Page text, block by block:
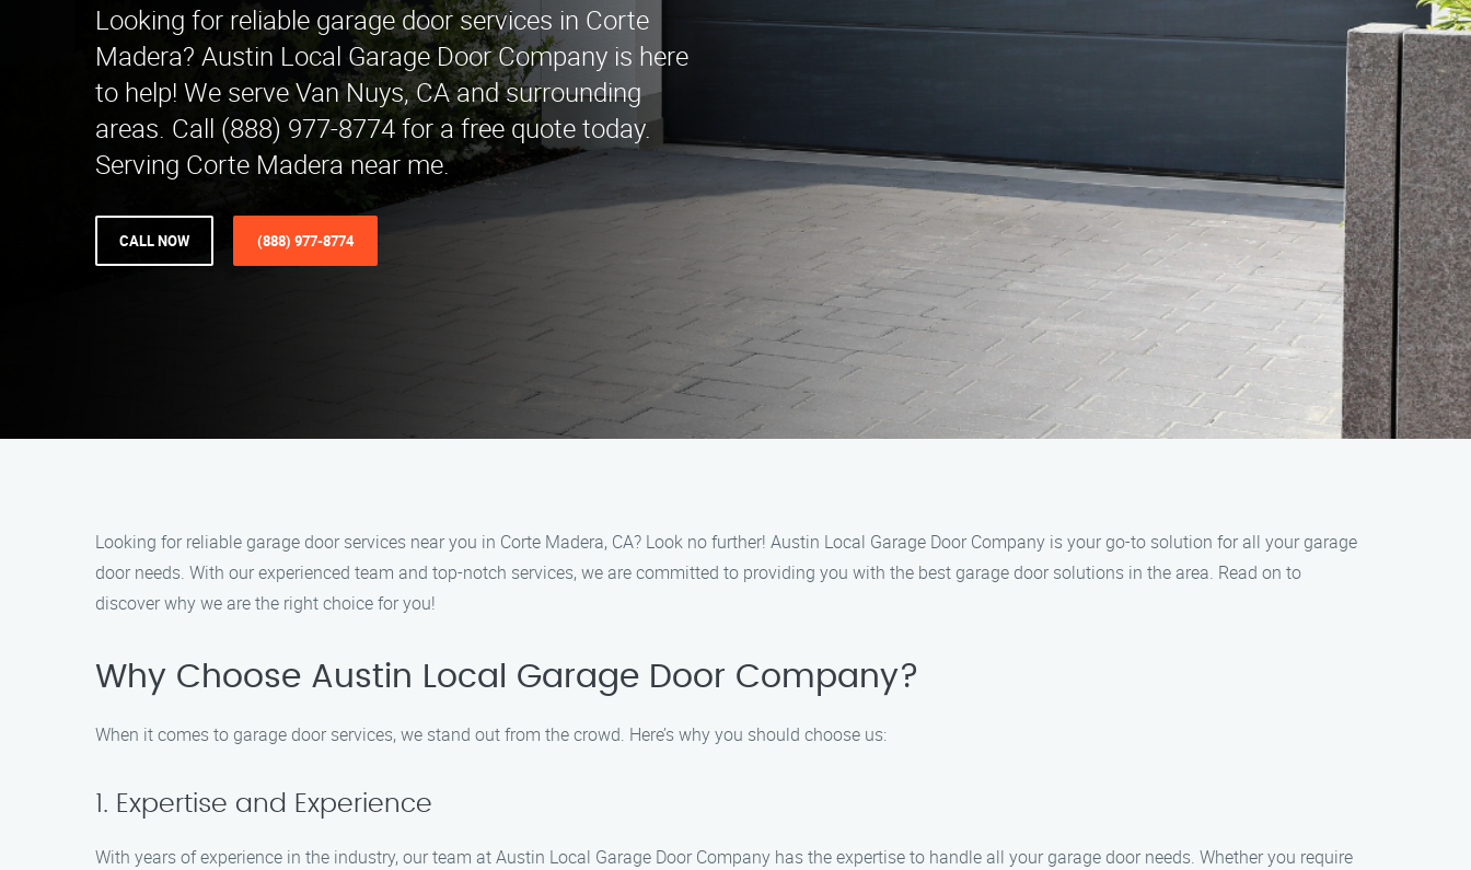
Looking for reliable garage door services in Corte
Madera? Austin Local Garage Door Company is here
to help! We serve Van Nuys, CA and surrounding
areas. Call (888) 977-8774 for a free quote today.
Serving Corte Madera near me.
CALL NOW (888) 977-8774
Looking for reliable garage door services near you in Corte Madera, CA? Look no further! Austin Local Garage Door Company is your go-to solution for all your garage
door needs. With our experienced team and top-notch services, we are committed to providing you with the best garage door solutions in the area. Read on to
discover why we are the right choice for you!
Why Choose Austin Local Garage Door Company?
When it comes to garage door services, we stand out from the crowd. Here’s why you should choose us:
1. Expertise and Experience
With years of experience in the industry, our team at Austin Local Garage Door Company has the expertise to handle all your garage door needs. Whether you require